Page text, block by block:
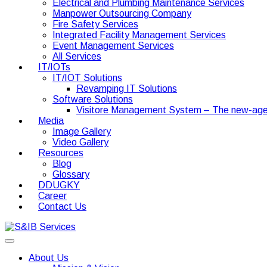
Electrical and Plumbing Maintenance Services
Manpower Outsourcing Company
Fire Safety Services
Integrated Facility Management Services
Event Management Services
All Services
IT/IOTs
IT/IOT Solutions
Revamping IT Solutions
Software Solutions
Visitore Management System – The new-
Media
Image Gallery
Video Gallery
Resources
Blog
Glossary
DDUGKY
Career
Contact Us
About Us